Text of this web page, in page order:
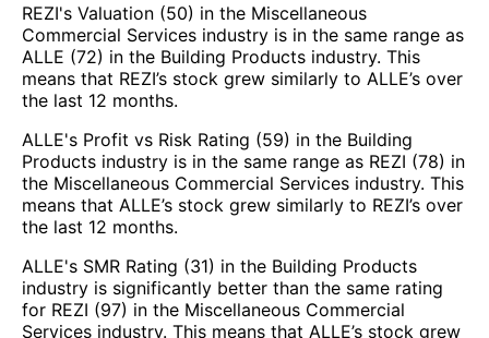
REZI's Valuation (50) in the Miscellaneous
Commercial Services industry is in the same range as
ALLE (72) in the Building Products industry. This
means that REZI’s stock grew similarly to ALLE’s over
the last 12 months.
ALLE's Profit vs Risk Rating (59) in the Building
Products industry is in the same range as REZI (78) in
the Miscellaneous Commercial Services industry. This
means that ALLE’s stock grew similarly to REZI’s over
the last 12 months.
ALLE's SMR Rating (31) in the Building Products
industry is significantly better than the same rating
for REZI (97) in the Miscellaneous Commercial
Services industry. This means that ALLE’s stock grew